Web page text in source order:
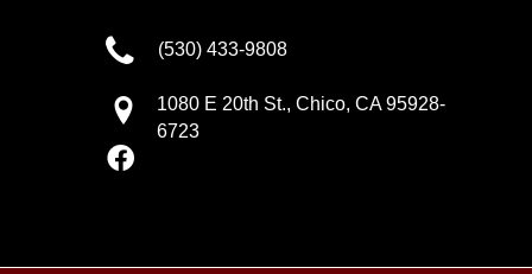
(530) 433-9808
1080 E 20th St., Chico, CA 95928-
6723